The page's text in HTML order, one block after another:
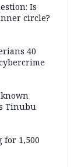
Is
circle?
40
Tinubu
for 1,500